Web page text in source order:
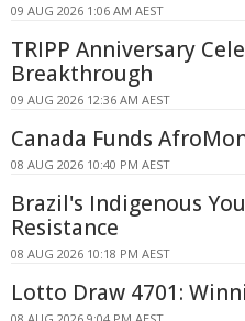
09 AUG 2026 1:06 AM AEST
TRIPP Anniversary
Breakthrough
09 AUG 2026 12:36 AM AEST
Canada Funds
08 AUG 2026 10:40 PM AEST
Brazil's Indigenous
Resistance
08 AUG 2026 10:18 PM AEST
Lotto Draw 4701: